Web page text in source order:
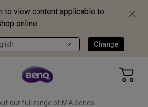
to view content applicable to
online.
Change
our full range of MA Series